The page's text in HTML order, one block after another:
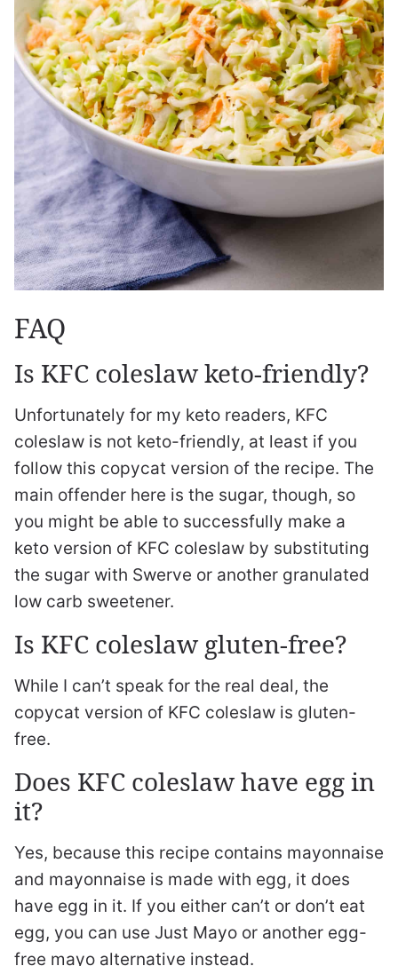
FAQ
Is KFC coleslaw keto-friendly?
Unfortunately for my keto readers, KFC
coleslaw is not keto-friendly, at least if you
follow this copycat version of the recipe. The
main offender here is the sugar, though, so
you might be able to successfully make a
keto version of KFC coleslaw by substituting
the sugar with Swerve or another granulated
low carb sweetener.
Is KFC coleslaw gluten-free?
While I can’t speak for the real deal, the
copycat version of KFC coleslaw is gluten-
free.
Does KFC coleslaw have egg in
it?
Yes, because this recipe contains mayonnaise
and mayonnaise is made with egg, it does
have egg in it. If you either can’t or don’t eat
egg, you can use Just Mayo or another egg-
free mayo alternative instead.